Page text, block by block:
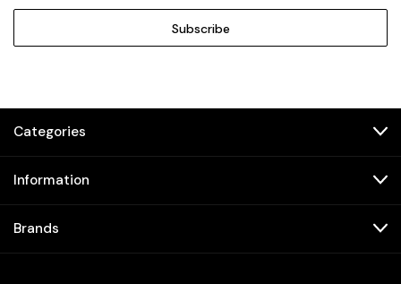
Categories
Information
Brands